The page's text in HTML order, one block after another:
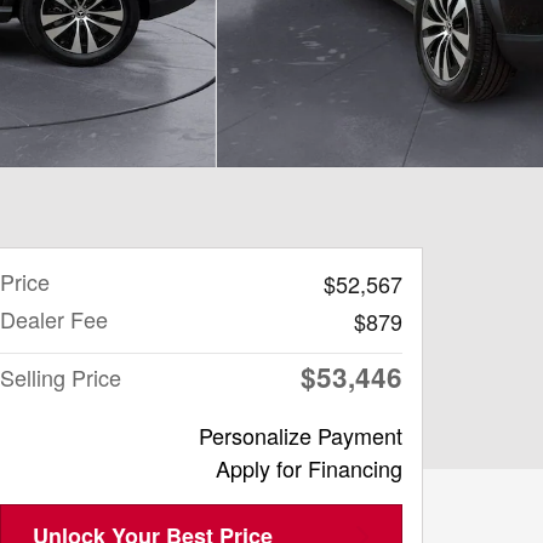
Price
$52,567
Dealer Fee
$879
Selling Price
$53,446
Personalize Payment
Apply for Financing
Unlock Your Best Price